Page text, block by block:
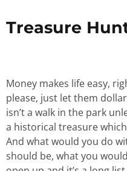
Treasure
Money makes life easy,
please, just let them
isn’t a walk in the park
a historical treasure
And what would you do
should be, what you